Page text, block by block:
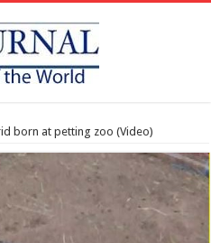
born at petting zoo (Video)